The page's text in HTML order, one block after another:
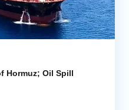
Hormuz; Oil Spill